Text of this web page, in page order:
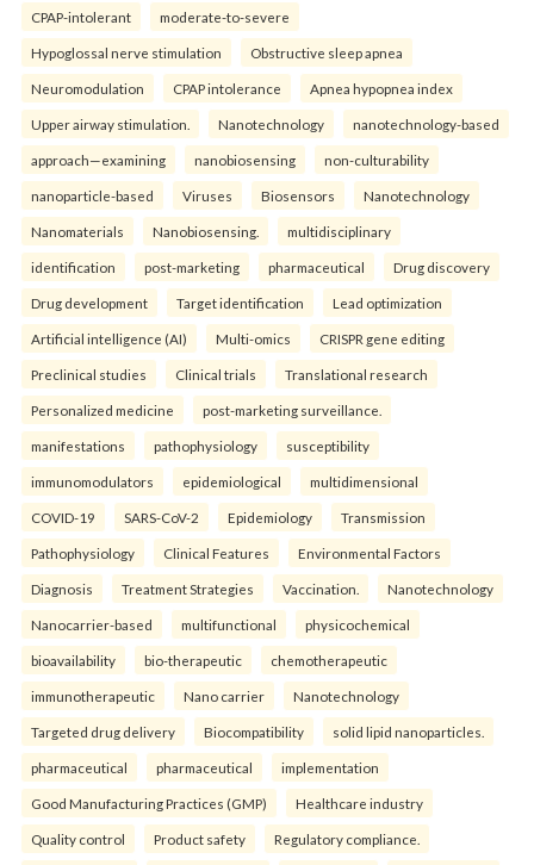
CPAP-intolerant moderate-to-severe
Hypoglossal nerve stimulation Obstructive sleep apnea
Neuromodulation CPAP intolerance Apnea hypopnea index
Upper airway stimulation. Nanotechnology nanotechnology-based
approach—examining nanobiosensing non-culturability
nanoparticle-based Viruses Biosensors Nanotechnology
Nanomaterials Nanobiosensing. multidisciplinary
identification post-marketing pharmaceutical Drug discovery
Drug development Target identification Lead optimization
Artificial intelligence (AI) Multi-omics CRISPR gene editing
Preclinical studies Clinical trials Translational research
Personalized medicine post-marketing surveillance.
manifestations pathophysiology susceptibility
immunomodulators epidemiological multidimensional
COVID-19 SARS-CoV-2 Epidemiology Transmission
Pathophysiology Clinical Features Environmental Factors
Diagnosis Treatment Strategies Vaccination. Nanotechnology
Nanocarrier-based multifunctional physicochemical
bioavailability bio-therapeutic chemotherapeutic
immunotherapeutic Nano carrier Nanotechnology
Targeted drug delivery Biocompatibility solid lipid nanoparticles.
pharmaceutical pharmaceutical implementation
Good Manufacturing Practices (GMP) Healthcare industry
Quality control Product safety Regulatory compliance.